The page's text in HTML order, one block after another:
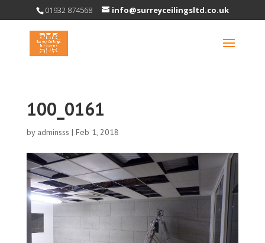
01932 874568 info@surreyceilingsltd.co.uk
100_0161
by adminsss | Feb 1, 2018